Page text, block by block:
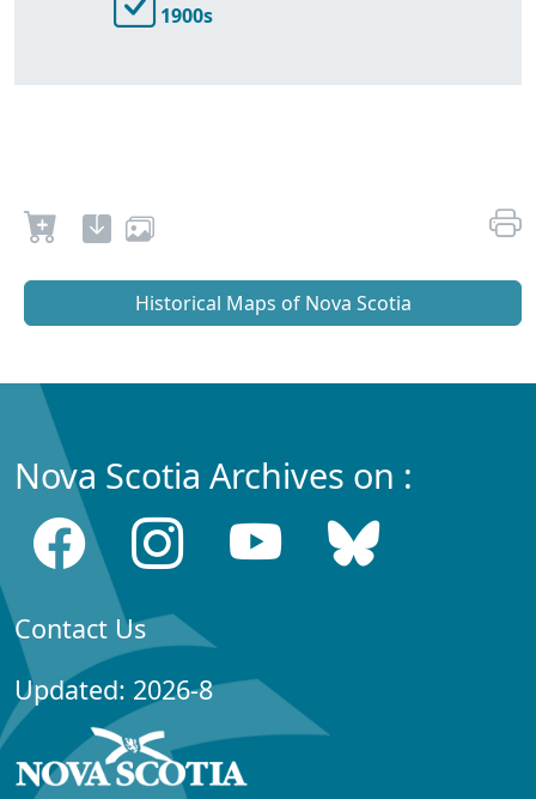
1900s
Historical Maps of Nova Scotia
Nova Scotia Archives on :
Contact Us
Updated: 2026-8